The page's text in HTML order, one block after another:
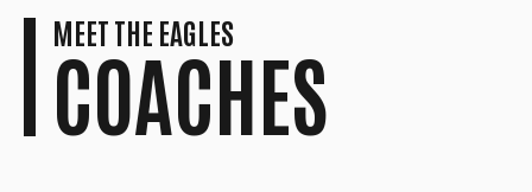
MEET THE EAGLES
COACHES